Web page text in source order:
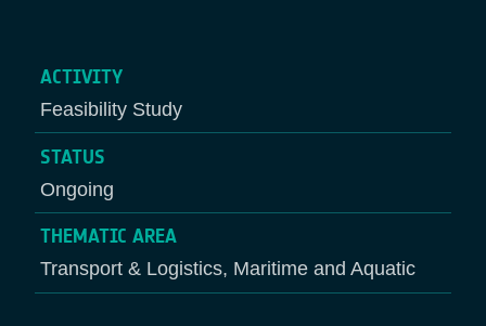
ACTIVITY
Feasibility Study
STATUS
Ongoing
THEMATIC AREA
Transport & Logistics, Maritime and Aquatic